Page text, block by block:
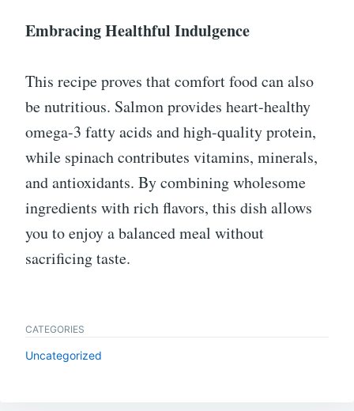
Embracing Healthful Indulgence
This recipe proves that comfort food can also
be nutritious. Salmon provides heart-healthy
omega-3 fatty acids and high-quality protein,
while spinach contributes vitamins, minerals,
and antioxidants. By combining wholesome
ingredients with rich flavors, this dish allows
you to enjoy a balanced meal without
sacrificing taste.
CATEGORIES
Uncategorized